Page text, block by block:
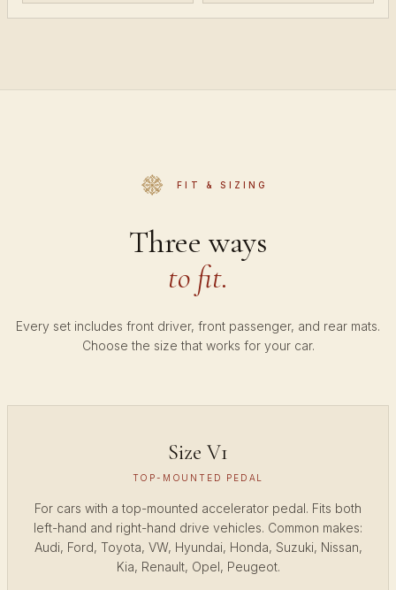
FIT & SIZING
Three ways
to fit.
Every set includes front driver, front passenger, and rear mats.
Choose the size that works for your car.
Size V1
TOP-MOUNTED PEDAL
For cars with a top-mounted accelerator pedal. Fits both
left-hand and right-hand drive vehicles. Common makes:
Audi, Ford, Toyota, VW, Hyundai, Honda, Suzuki, Nissan,
Kia, Renault, Opel, Peugeot.